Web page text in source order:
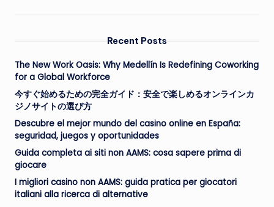
Recent Posts
The New Work Oasis: Why Medellín Is Redefining Coworking
for a Global Workforce
今すぐ始めるための完全ガイド：安全で楽しめるオンラインカ
ジノサイトの選び方
Descubre el mejor mundo del casino online en España:
seguridad, juegos y oportunidades
Guida completa ai siti non AAMS: cosa sapere prima di
giocare
I migliori casino non AAMS: guida pratica per giocatori
italiani alla ricerca di alternative